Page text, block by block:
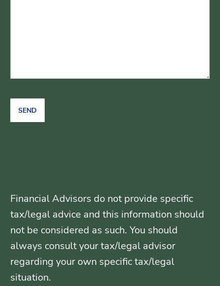
Financial Advisors do not provide specific
tax/legal advice and this information should
not be considered as such. You should
always consult your tax/legal advisor
regarding your own specific tax/legal
situation.